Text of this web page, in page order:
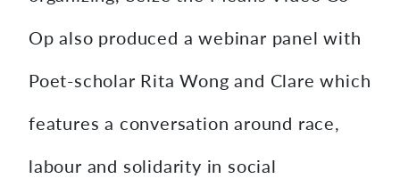
Op also produced a webinar panel with
Poet-scholar Rita Wong and Clare which
features a conversation around race,
labour and solidarity in social